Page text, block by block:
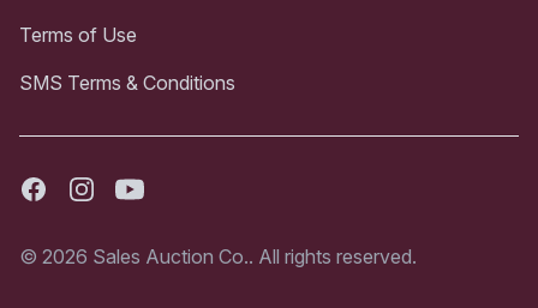
Terms of Use
SMS Terms & Conditions
FacebookInstagramYoutube
© 2026 Sales Auction Co.. All rights reserved.